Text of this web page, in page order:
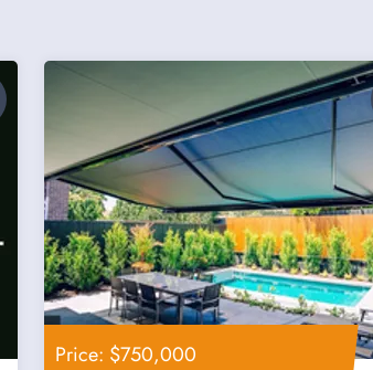
Price: $750,000